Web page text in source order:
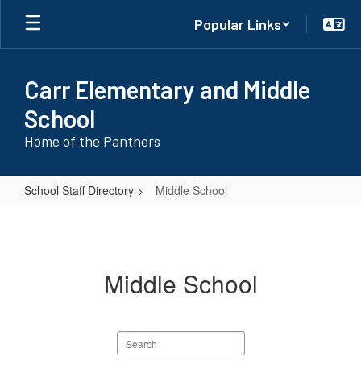
Skip
main
Popular Links
Carr Elementary and Middle
School
Home of the Panthers
School Staff Directory Middle School
Middle School
Search
staff